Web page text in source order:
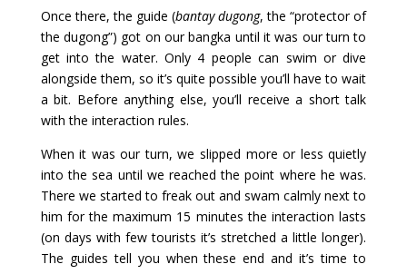
Once there, the guide (bantay dugong, the “protector of
the dugong”) got on our bangka until it was our turn to
get into the water. Only 4 people can swim or dive
alongside them, so it’s quite possible you’ll have to wait
a bit. Before anything else, you’ll receive a short talk
with the interaction rules.
When it was our turn, we slipped more or less quietly
into the sea until we reached the point where he was.
There we started to freak out and swam calmly next to
him for the maximum 15 minutes the interaction lasts
(on days with few tourists it’s stretched a little longer).
The guides tell you when these end and it’s time to